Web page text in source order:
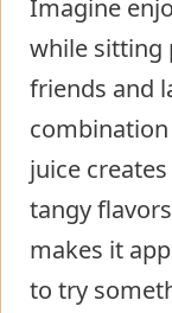
Imagine
while sitting
friends and
juice
tangy
makes it
to try